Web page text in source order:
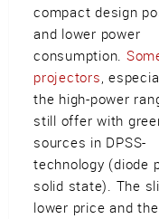
compact design
and lower power
consumption.
projectors,
the high-power
still offer with
sources in DPSS-
technology (diode
solid state). The
lower price and the